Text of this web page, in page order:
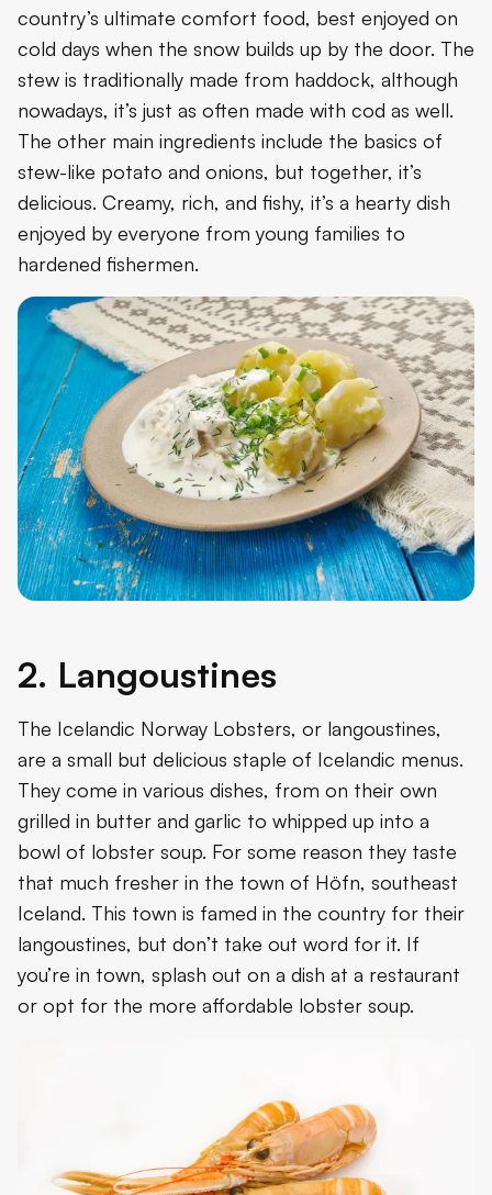
country’s ultimate comfort food, best enjoyed on
cold days when the snow builds up by the door. The
stew is traditionally made from haddock, although
nowadays, it’s just as often made with cod as well.
The other main ingredients include the basics of
stew-like potato and onions, but together, it’s
delicious. Creamy, rich, and fishy, it’s a hearty dish
enjoyed by everyone from young families to
hardened fishermen.
2. Langoustines
The Icelandic Norway Lobsters, or langoustines,
are a small but delicious staple of Icelandic menus.
They come in various dishes, from on their own
grilled in butter and garlic to whipped up into a
bowl of lobster soup. For some reason they taste
that much fresher in the town of Höfn, southeast
Iceland. This town is famed in the country for their
langoustines, but don’t take out word for it. If
you’re in town, splash out on a dish at a restaurant
or opt for the more affordable lobster soup.